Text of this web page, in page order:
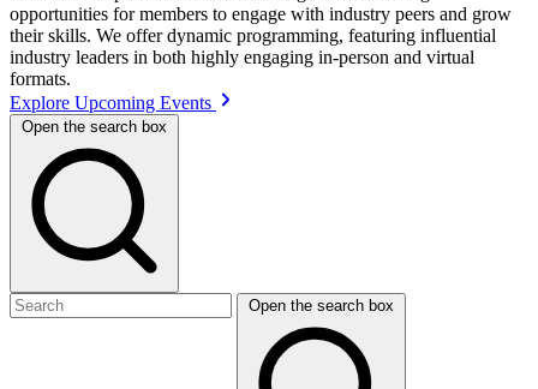
opportunities for members to engage with industry peers and grow
their skills. We offer dynamic programming, featuring influential
industry leaders in both highly engaging in-person and virtual
formats.
Explore Upcoming Events
Open the search box
Open the search box